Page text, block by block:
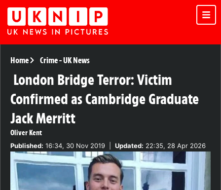
Home Crime-UK News
London Bridge Terror: Victim
Confirmed as Cambridge Graduate
Jack Merritt
Oliver Kent
Published: 16:34, 30 Nov 2019 Updated: 22:35, 28 Apr 2026